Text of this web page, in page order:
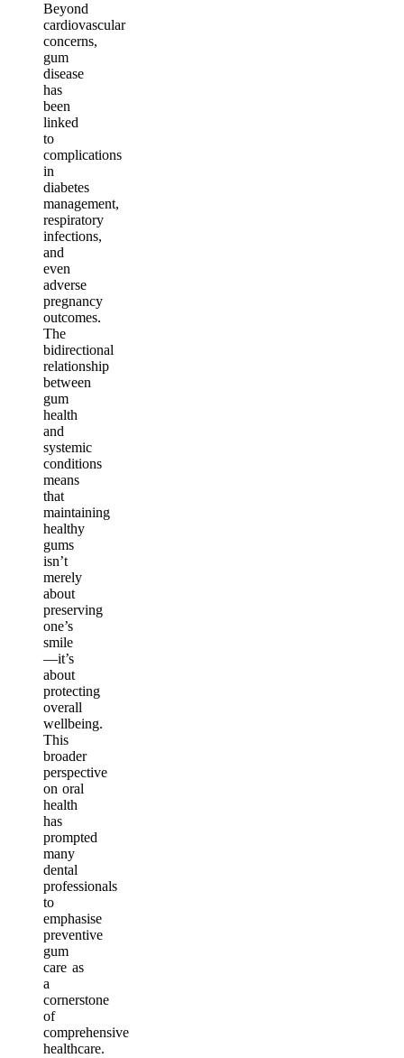
Beyond
cardiovascular
concerns,
gum
disease
has
been
linked
to
complications
in
diabetes
management,
respiratory
infections,
and
even
adverse
pregnancy
outcomes.
The
bidirectional
relationship
between
gum
health
and
systemic
conditions
means
that
maintaining
healthy
gums
isn’t
merely
about
preserving
one’s
smile
—it’s
about
protecting
overall
wellbeing.
This
broader
perspective
on oral
health
has
prompted
many
dental
professionals
to
emphasise
preventive
gum
care as
a
cornerstone
of
comprehensive
healthcare.